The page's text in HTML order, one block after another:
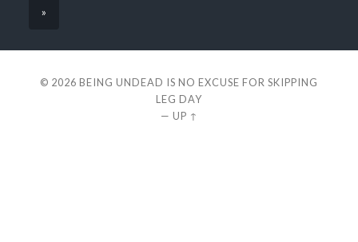
»
© 2026 BEING UNDEAD IS NO EXCUSE FOR SKIPPING
LEG DAY
— UP ↑